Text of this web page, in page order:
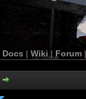
Docs | Wiki | Forum